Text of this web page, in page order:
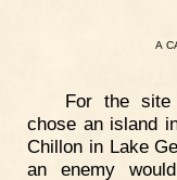
A
For the
chose an island
Chillon in Lake
an enemy